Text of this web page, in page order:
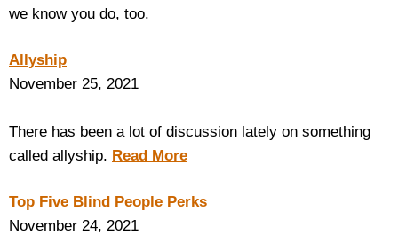
Housewares
Braille Workshop
On the Go
Low Vision Products
we know you do, too.
Allyship
November 25, 2021
There has been a lot of discussion lately on something
called allyship. Read More
Top Five Blind People Perks
November 24, 2021